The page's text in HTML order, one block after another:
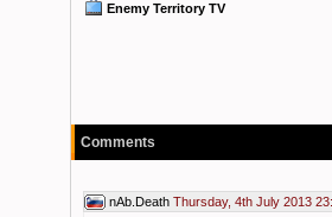
Enemy Territory TV
Comments
nAb.Death Thursday, 4th July 2013